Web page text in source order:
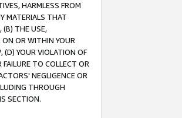
HARMLESS FROM
MATERIALS THAT
(B) THE USE,
OR WITHIN YOUR
(D) YOUR VIOLATION OF
TO COLLECT OR
NEGLIGENCE OR
THROUGH
SECTION.